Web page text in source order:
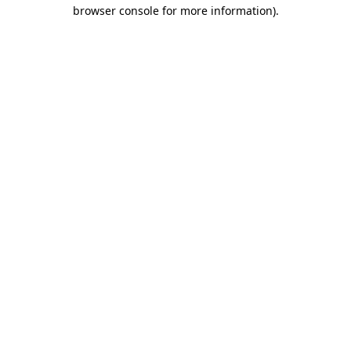
browser console for more information).